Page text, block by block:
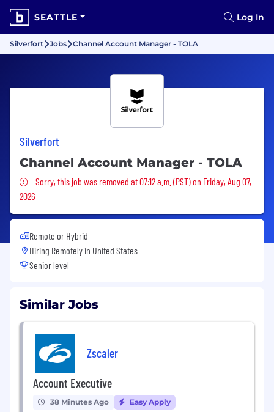
SEATTLE Log In
Silverfort Jobs Channel Account Manager - TOLA
Silverfort
Channel Account Manager - TOLA
Sorry, this job was removed
Sorry, this job was removed at 07:12 a.m. (PST) on Friday, Aug 07,
2026
Remote or Hybrid
Hiring Remotely in United States
Senior level
Similar Jobs
Zscaler
Account Executive
38 Minutes Ago Easy Apply